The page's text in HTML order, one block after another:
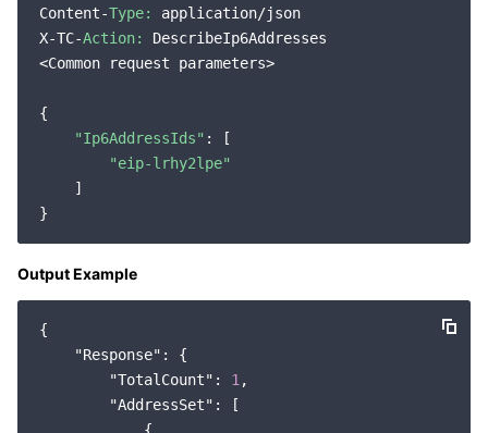
Content-Type:
application/json
X-TC-Action:
DescribeIp6Addresses
<Common request parameters>
{
"Ip6AddressIds" : [
"eip-lrhy2lpe"
    ]
Output Example
{
"Response" : {
"TotalCount" : 1 ,
"AddressSet" : [